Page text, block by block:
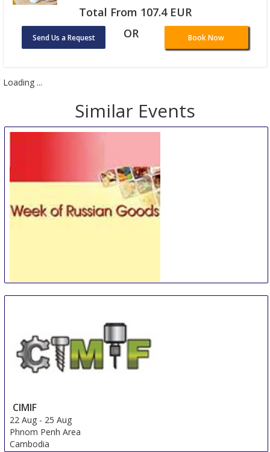
Total From 107.4 EUR
Send Us a Request OR Book Now
Loading ...
Similar Events
CIMIF
22 Aug - 25 Aug
Phnom Penh Area
Cambodia